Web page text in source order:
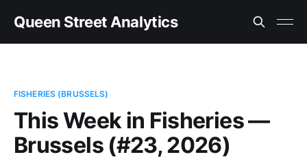
Queen Street Analytics
FISHERIES (BRUSSELS)
This Week in Fisheries —
Brussels (#23, 2026)